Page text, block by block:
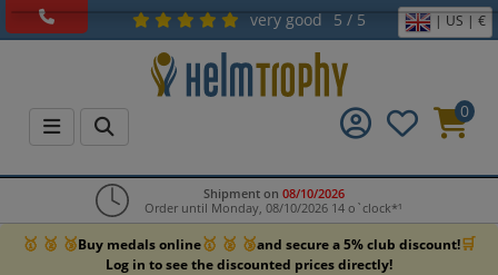
very good 5 / 5 | US | €
0
Shipment on 08/10/2026
Order until Monday, 08/10/2026 14 o`clock*¹
🥇 🥈 🥉Buy medals online🥇 🥈 🥉and secure a 5% club discount!🛒
Log in to see the discounted prices directly!